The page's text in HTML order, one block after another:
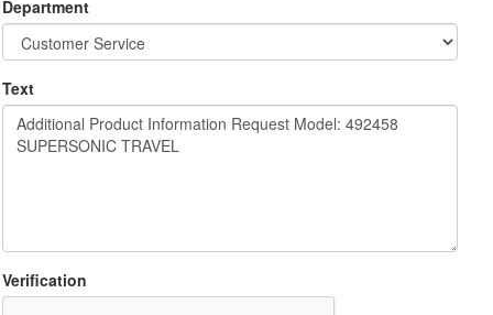
Department
Text
Verification